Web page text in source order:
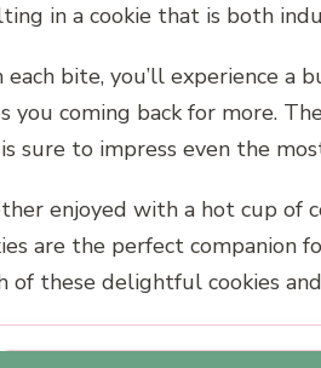
in a cookie that is both
bite, you’ll experience a
you coming back for more.
sure to impress even the
enjoyed with a hot cup of
are the perfect companion
of these delightful cookies